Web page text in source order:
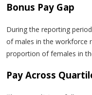
Bonus Pay Gap
During the reporting
of males in the workforce
proportion of females in
Pay Across